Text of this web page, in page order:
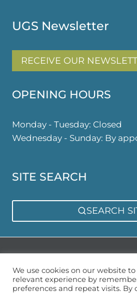
UGS Newsletter
RECEIVE OUR
OPENING HOURS
Monday - Tuesday: Closed
Wednesday - Sunday: By
SITE SEARCH
SEARCH
We use cookies on our website
relevant experience by
preferences and repeat visits. By